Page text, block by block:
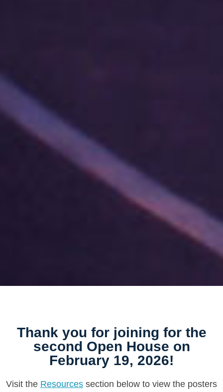
Thank you for joining for the
second Open House on
February 19, 2026!
Visit the Resources section below to view the posters